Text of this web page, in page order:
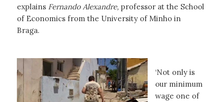
explains Fernando Alexandre, professor at the School
of Economics from the University of Minho in
Braga.
‘Not only is
our minimum
wage one of